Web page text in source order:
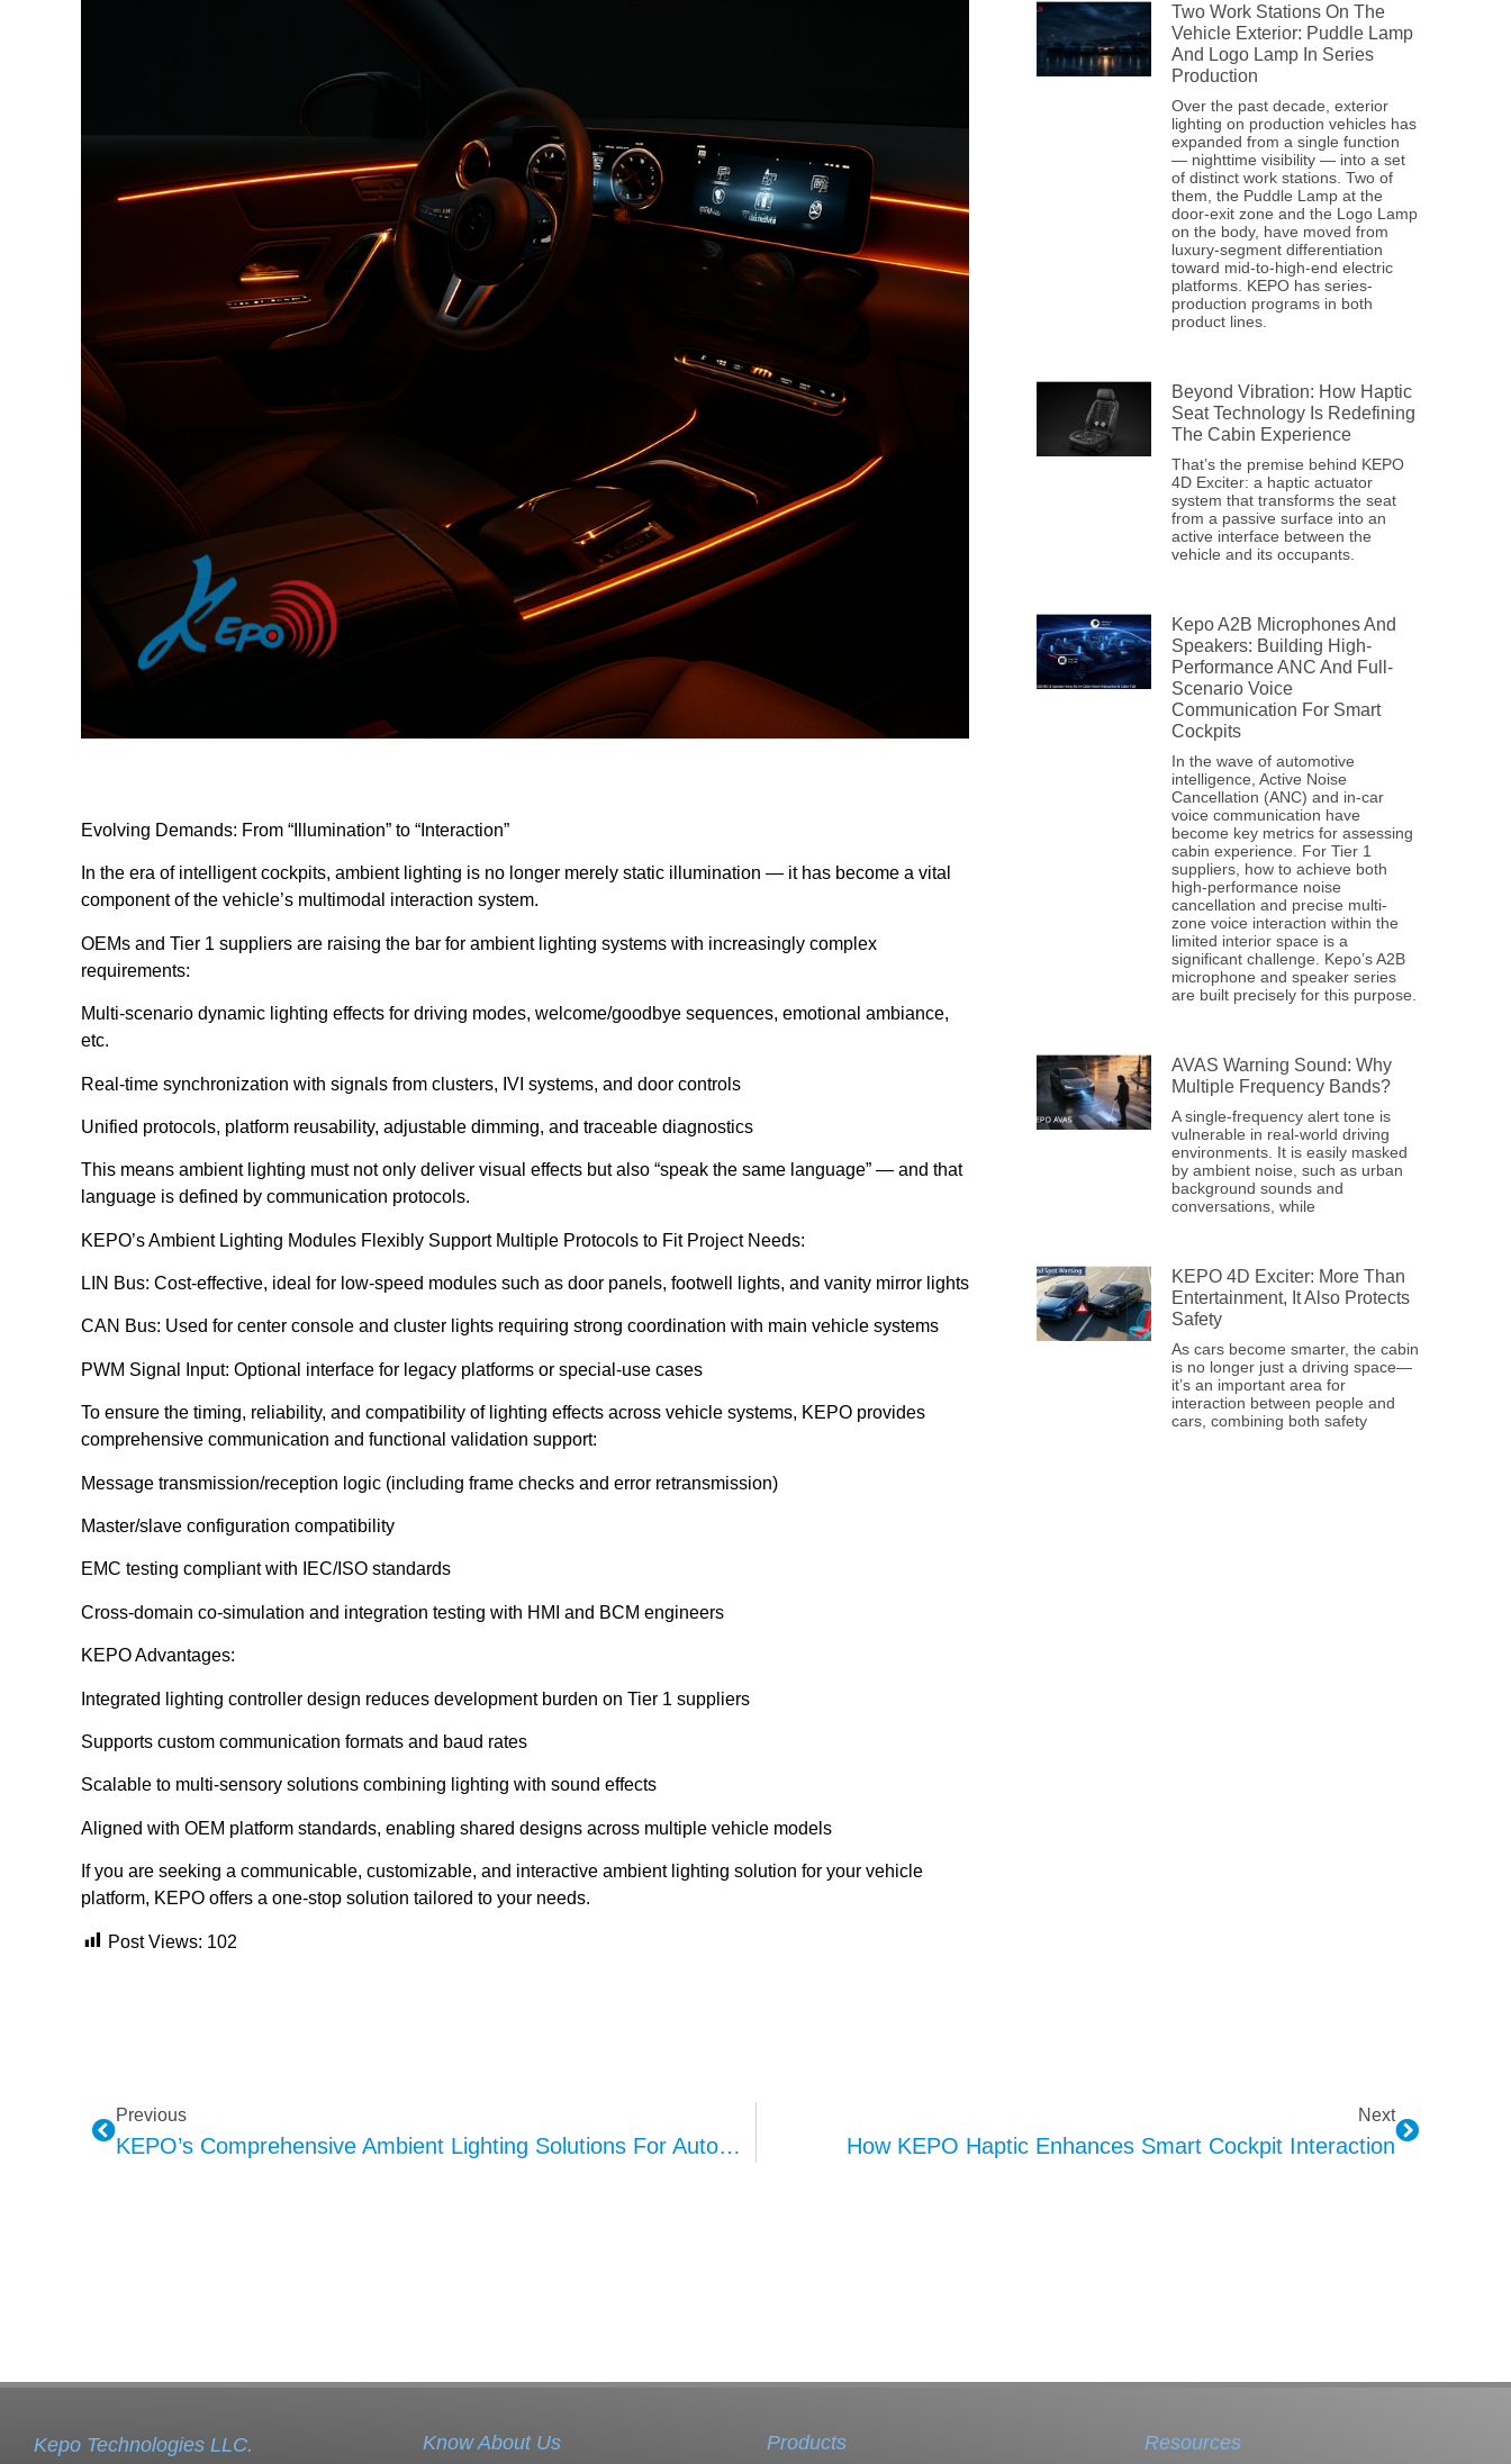
Evolving Demands: From “Illumination” to “Interaction”
In the era of intelligent cockpits, ambient lighting is no longer merely static illumination — it has become a vital
component of the vehicle’s multimodal interaction system.
OEMs and Tier 1 suppliers are raising the bar for ambient lighting systems with increasingly complex
requirements:
Multi-scenario dynamic lighting effects for driving modes, welcome/goodbye sequences, emotional ambiance,
etc.
Real-time synchronization with signals from clusters, IVI systems, and door controls
Unified protocols, platform reusability, adjustable dimming, and traceable diagnostics
This means ambient lighting must not only deliver visual effects but also “speak the same language” — and that
language is defined by communication protocols.
KEPO’s Ambient Lighting Modules Flexibly Support Multiple Protocols to Fit Project Needs:
LIN Bus: Cost-effective, ideal for low-speed modules such as door panels, footwell lights, and vanity mirror lights
CAN Bus: Used for center console and cluster lights requiring strong coordination with main vehicle systems
PWM Signal Input: Optional interface for legacy platforms or special-use cases
To ensure the timing, reliability, and compatibility of lighting effects across vehicle systems, KEPO provides
comprehensive communication and functional validation support:
Message transmission/reception logic (including frame checks and error retransmission)
Master/slave configuration compatibility
EMC testing compliant with IEC/ISO standards
Cross-domain co-simulation and integration testing with HMI and BCM engineers
KEPO Advantages:
Integrated lighting controller design reduces development burden on Tier 1 suppliers
Supports custom communication formats and baud rates
Scalable to multi-sensory solutions combining lighting with sound effects
Aligned with OEM platform standards, enabling shared designs across multiple vehicle models
If you are seeking a communicable, customizable, and interactive ambient lighting solution for your vehicle
platform, KEPO offers a one-stop solution tailored to your needs.
Post Views: 102
Two Work Stations On The
Vehicle Exterior: Puddle Lamp
And Logo Lamp In Series
Production
Over the past decade, exterior
lighting on production vehicles has
expanded from a single function
— nighttime visibility — into a set
of distinct work stations. Two of
them, the Puddle Lamp at the
door-exit zone and the Logo Lamp
on the body, have moved from
luxury-segment differentiation
toward mid-to-high-end electric
platforms. KEPO has series-
production programs in both
product lines.
Beyond Vibration: How Haptic
Seat Technology Is Redefining
The Cabin Experience
That’s the premise behind KEPO
4D Exciter: a haptic actuator
system that transforms the seat
from a passive surface into an
active interface between the
vehicle and its occupants.
Kepo A2B Microphones And
Speakers: Building High-
Performance ANC And Full-
Scenario Voice
Communication For Smart
Cockpits
In the wave of automotive
intelligence, Active Noise
Cancellation (ANC) and in-car
voice communication have
become key metrics for assessing
cabin experience. For Tier 1
suppliers, how to achieve both
high-performance noise
cancellation and precise multi-
zone voice interaction within the
limited interior space is a
significant challenge. Kepo’s A2B
microphone and speaker series
are built precisely for this purpose.
AVAS Warning Sound: Why
Multiple Frequency Bands?
A single-frequency alert tone is
vulnerable in real-world driving
environments. It is easily masked
by ambient noise, such as urban
background sounds and
conversations, while
KEPO 4D Exciter: More Than
Entertainment, It Also Protects
Safety
As cars become smarter, the cabin
is no longer just a driving space—
it’s an important area for
interaction between people and
cars, combining both safety
Previous
KEPO’s Comprehensive Ambient Lighting Solutions For Automotive Interiors
Next
How KEPO Haptic Enhances Smart Cockpit Interaction
Kepo Technologies LLC. Know About Us Products Resources